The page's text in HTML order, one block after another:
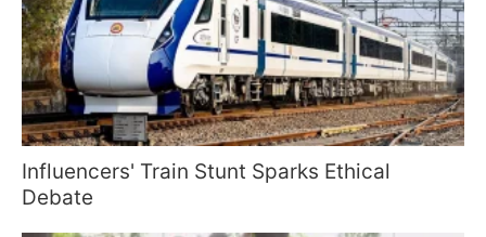
Influencers' Train Stunt Sparks Ethical
Debate